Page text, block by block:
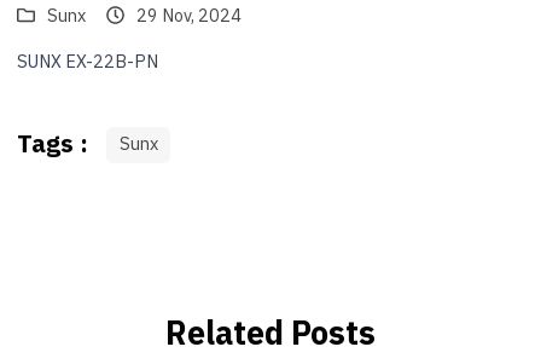
Sunx
29 Nov, 2024
SUNX EX-22B-PN
Tags : Sunx
Related Posts